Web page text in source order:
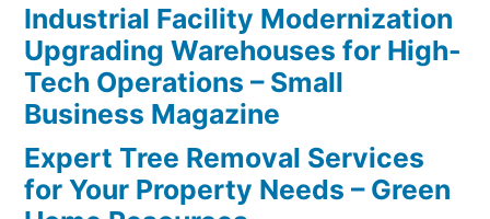
Industrial Facility Modernization
Upgrading Warehouses for High-
Tech Operations – Small
Business Magazine
Expert Tree Removal Services
for Your Property Needs – Green